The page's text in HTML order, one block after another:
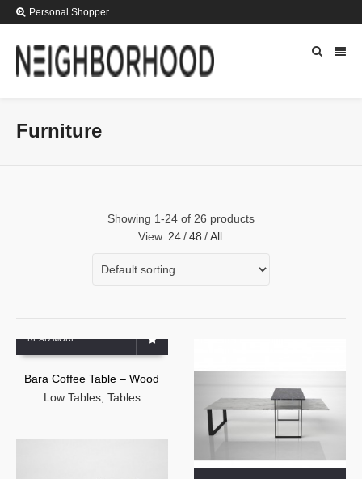
Personal Shopper
Furniture
Showing 1-24 of 26 products
View 24 / 48 / All
READ MORE
Bara Coffee Table – Wood
Low Tables, Tables